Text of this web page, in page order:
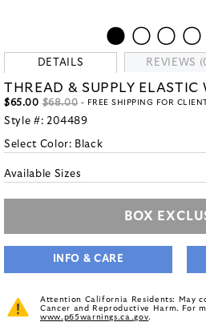
DETAILS REVIEWS
THREAD & SUPPLY ELASTIC
$65.00 $68.00 - FREE SHIPPING FOR
Style #: 204489
Select Color: Black
Available Sizes
BOX
INFO & CARE
Attention California Residents: May
Cancer and Reproductive Harm. For
www.p65warnings.ca.gov.